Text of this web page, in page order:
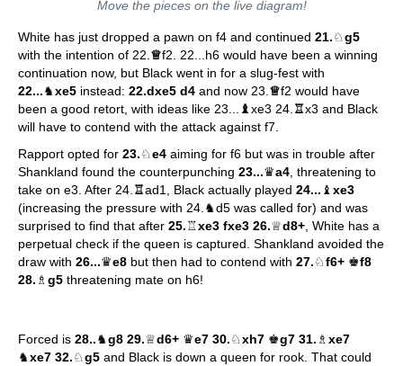
Move the pieces on the live diagram!
White has just dropped a pawn on f4 and continued 21.♘g5
with the intention of 22. ♕f2. 22...h6 would have been a winning
continuation now, but Black went in for a slug-fest with
22...♞xe5 instead: 22.dxe5 d4 and now 23. ♕f2 would have
been a good retort, with ideas like 23...
♝xe3 24. ♖x3 and Black
will have to contend with the attack against f7.
Rapport opted for 23.♘e4 aiming for f6 but was in trouble after
Shankland found the counterpunching 23...♛a4 , threatening to
take on e3. After 24. ♖ad1, Black actually played 24... ♝ xe3
(increasing the pressure with 24.♞d5 was called for) and was
surprised to find that after 25.♖xe3 fxe3 26.♕d8+ , White has a
perpetual check if the queen is captured. Shankland avoided the
draw with 26...♛e8 but then had to contend with 27.♘f6+ ♚f8
28. ♗ g5 threatening mate on h6!
Forced is 28..♞g8 29.♕d6+ ♛e7 30.♘xh7 ♚g7 31. ♗ xe7
♞xe7 32.♘g5 and Black is down a queen for rook. That could